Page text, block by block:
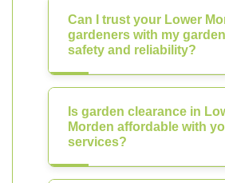
Can I trust your Lower
gardeners with my
safety and reliability?
Is garden clearance in
Morden affordable with
services?